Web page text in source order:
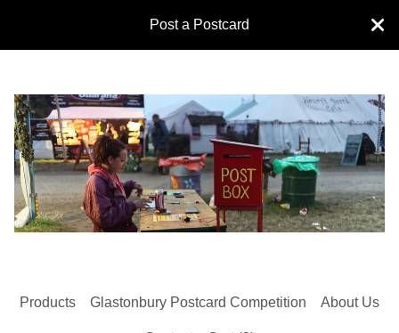
Post a Postcard
Products Glastonbury Postcard Competition About Us